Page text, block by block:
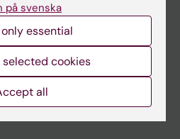
på svenska
essential
cookies
all